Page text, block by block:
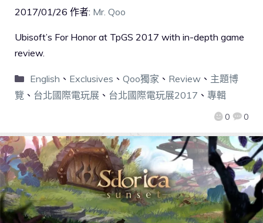
2017/01/26 作者: Mr. Qoo
0 0
Ubisoft’s For Honor at TpGS 2017 with in-depth game
review.
English 、 Exclusives 、 Qoo獨家 、 Review、 主題博
覽 、 台北國際電玩展 、 台北國際電玩展2017 、 專輯